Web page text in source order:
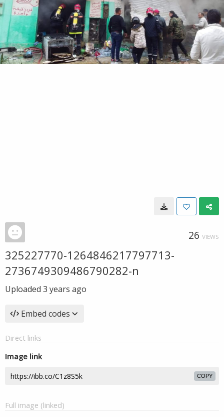
26 VIEWS
325227770-1264846217797713-
2736749309486790282-n
Uploaded 3 years ago
Embed codes
Direct links
Image link
COPY
Full image (linked)